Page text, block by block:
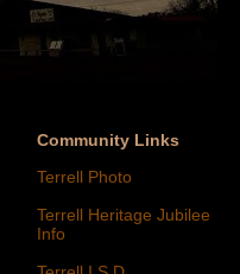
Community Links
Terrell Photo
Terrell Heritage Jubilee
Info